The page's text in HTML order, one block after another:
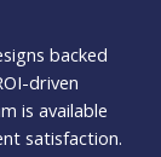
backed
driven
is available
satisfaction.